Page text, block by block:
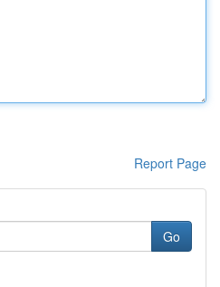
Report Page
Go